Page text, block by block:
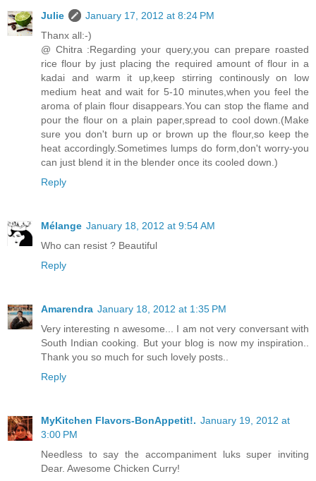
Julie
January 17, 2012 at 8:24 PM
Thanx all:-)
@ Chitra :Regarding your query,you can prepare roasted
rice flour by just placing the required amount of flour in a
kadai and warm it up,keep stirring continously on low
medium heat and wait for 5-10 minutes,when you feel the
aroma of plain flour disappears.You can stop the flame and
pour the flour on a plain paper,spread to cool down.(Make
sure you don't burn up or brown up the flour,so keep the
heat accordingly.Sometimes lumps do form,don't worry-you
can just blend it in the blender once its cooled down.)
Reply
Mélange January 18, 2012 at 9:54 AM
Who can resist ? Beautiful
Reply
Amarendra January 18, 2012 at 1:35 PM
Very interesting n awesome... I am not very conversant with
South Indian cooking. But your blog is now my inspiration..
Thank you so much for such lovely posts..
Reply
MyKitchen Flavors-BonAppetit!. January 19, 2012 at
3:00 PM
Needless to say the accompaniment luks super inviting
Dear. Awesome Chicken Curry!